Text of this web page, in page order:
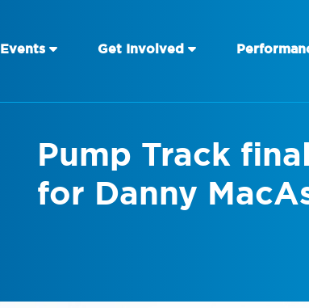
Events Get Involved
Pump Track
for Danny